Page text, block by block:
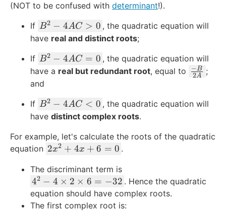
(NOT to be confused with determinant!).
If B
^
-
4
A
>
0
B2 − 4AC > 0 , the quadratic equation will
have real and distinct roots;
If B
^
2
4
A
=
0
B2 − 4AC = 0 , the quadratic equation will
have a real but redundant root, equal to \
c
B
A
2A
−B
;
and
If B
^
-
4
C
<
0
B2 − 4AC < 0 , the quadratic equation will
have distinct complex roots.
For example, let's calculate the roots of the quadratic
equation 2
^
2
+
4
2x2 + 4x + 6 = 0 .
The discriminant term is
4
^
2
42 − 4 × 2 × 6 = −32 . Hence the quadratic
equation should have complex roots.
The first complex root is: